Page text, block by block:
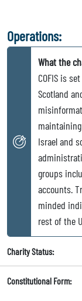
Operations:
What the
COFIS is
Scotland
Israel and
groups
accounts.
minded
rest of the
Charity Status:
Constitutional Form: